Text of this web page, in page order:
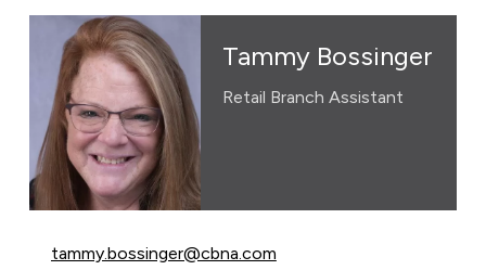
Tammy Bossinger
Retail Branch Assistant
Email Tammy Bossinger at
tammy.bossinger@cbna.com